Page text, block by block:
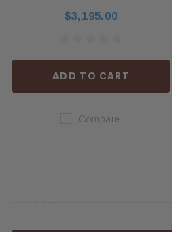
$3,195.00
ADD TO CART
Compare